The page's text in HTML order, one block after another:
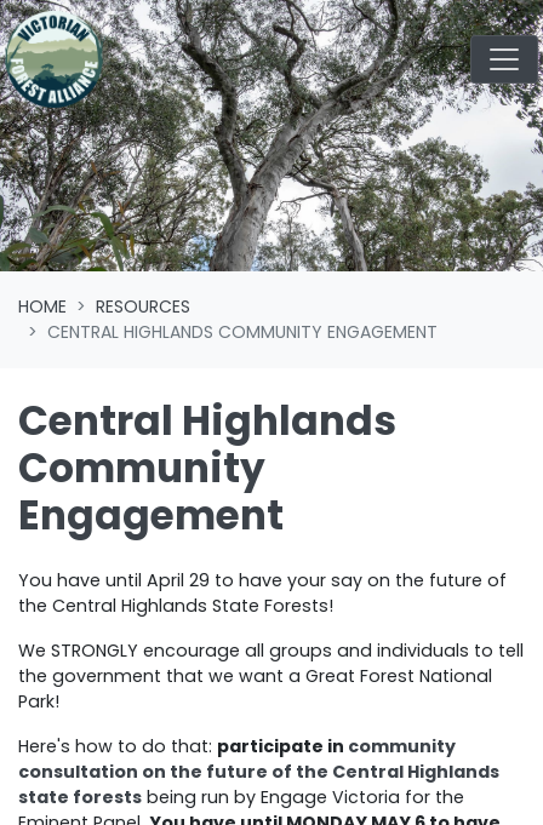
Skip navigation
HOME
RESOURCES
CENTRAL HIGHLANDS COMMUNITY ENGAGEMENT
Central Highlands
Community
Engagement
You have until April 29 to have your say on the future of
the Central Highlands State Forests!
We STRONGLY encourage all groups and individuals to tell
the government that we want a Great Forest National
Park!
Here's how to do that: participate in community
consultation on the future of the Central Highlands
state forests being run by Engage Victoria for the